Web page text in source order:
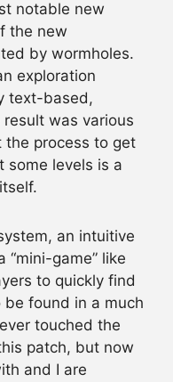
notable new
the new
by wormholes.
exploration
text-based,
was various
process to get
some levels is a
an intuitive
“mini-game” like
to quickly find
found in a much
touched the
patch, but now
and I are